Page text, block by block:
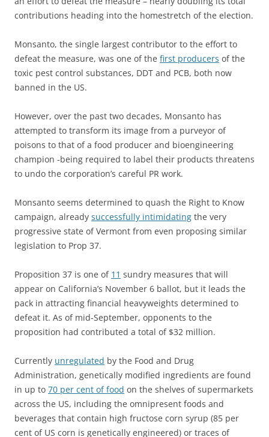
contributions heading into the homestretch of the election.
Monsanto, the single largest contributor to the effort to
defeat the measure, was one of the first producers of the
toxic pest control substances, DDT and PCB, both now
banned in the US.
However, over the past two decades, Monsanto has
attempted to transform its image from a purveyor of
poisons to that of a food producer and bioengineering
champion -being required to label their products threatens
to undo the corporation’s careful PR work.
Monsanto seems determined to quash the Right to Know
campaign, already successfully intimidating the very
progressive state of Vermont from even proposing similar
legislation to Prop 37.
Proposition 37 is one of 11 sundry measures that will
appear on California’s November 6 ballot, but it leads the
pack in attracting financial heavyweights determined to
defeat it. As of mid-September, opponents to the
proposition had contributed a total of $32 million.
Currently unregulated by the Food and Drug
Administration, genetically modified ingredients are found
in up to 70 per cent of food on the shelves of supermarkets
across the US, including the omnipresent foods and
beverages that contain high fructose corn syrup (85 per
cent of US corn is genetically engineered) or traces of